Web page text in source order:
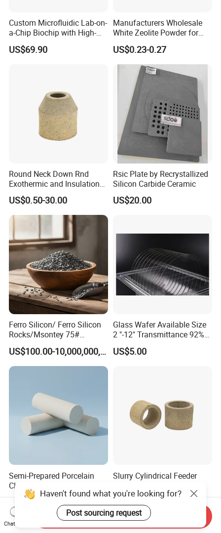
Custom Microfluidic Lab-on-
a-Chip Biochip with High-
Precision Glass Etching for
Medical Diagnostics
US$69.90
Manufacturers Wholesale
White Zeolite Powder for
Papermaking/Water
Treatment/Soap
US$0.23-0.27
Round Neck Down Rnd
Exothermic and Insulation
Sleeves
US$0.50-30.00
Rsic Plate by Recrystallized
Silicon Carbide Ceramic
US$20.00
Ferro Silicon/ Ferro Silicon
Rocks/Msontey 75#
Ferrosilicon Alloy / High
Carbon Ferrosilicon / Silicon
Metal/FeSi Blocks/Finer
FeSi Powder/Mstoney Finer
US$100.00-10,000,000,000,000,000,000,000,000,000.00
Glass Wafer Available Size
2 "-12" Transmittance 92%
Fiber Substrate
US$5.00
Semi-Prepared Porcelain
Clay Ceramic Body Ceramic
Basic Material
US$90.00-95.00
Slurry Cylindrical Feeder
Castings
US$0.50-30.00
Haven't found what you're looking for?
Post sourcing request
Chat Now
Send Inquiry